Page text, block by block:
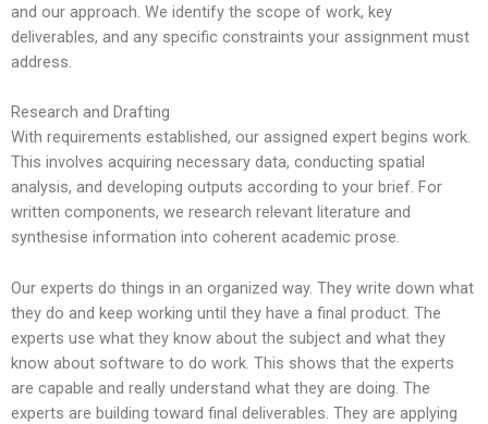
and our approach. We identify the scope of work, key
deliverables, and any specific constraints your assignment must
address.
Research and Drafting
With requirements established, our assigned expert begins work.
This involves acquiring necessary data, conducting spatial
analysis, and developing outputs according to your brief. For
written components, we research relevant literature and
synthesise information into coherent academic prose.
Our experts do things in an organized way. They write down what
they do and keep working until they have a final product. The
experts use what they know about the subject and what they
know about software to do work. This shows that the experts
are capable and really understand what they are doing. The
experts are building toward final deliverables. They are applying